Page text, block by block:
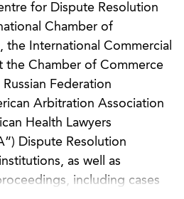
governed by the
in “med/arb” procedures.
for Dispute Resolution
Chamber of
the International Commercial
the Chamber of Commerce
Federation
Arbitration Association
Health Lawyers
Dispute Resolution
as well as
including cases